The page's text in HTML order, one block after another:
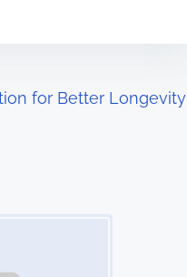
for Better Longevity